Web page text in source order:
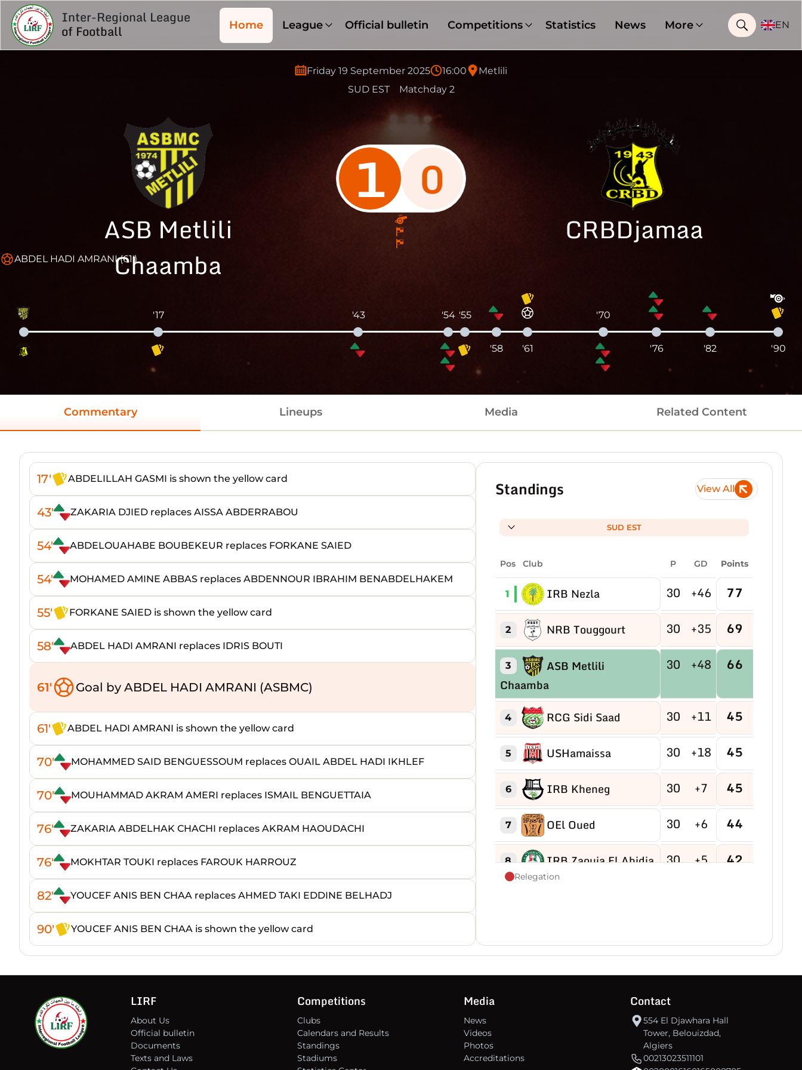
Inter-Regional League
of Football Home League Official bulletin Competitions Statistics News More EN
Friday 19 September 2025 16:00
Metlili
SUD EST
Matchday 2
ASB Metlili
Chaamba
1 0
CRBDjamaa
ABDEL HADI AMRANI (61')
'17 '43 '54 '55
'58 '61
'70
'76 '82 '90
Commentary Lineups Media Related Content
17' ABDELILLAH GASMI is shown the yellow card
43' ZAKARIA DJIED replaces AISSA ABDERRABOU
54' ABDELOUAHABE BOUBEKEUR replaces FORKANE SAIED
54' MOHAMED AMINE ABBAS replaces ABDENNOUR IBRAHIM BENABDELHAKEM
55' FORKANE SAIED is shown the yellow card
58' ABDEL HADI AMRANI replaces IDRIS BOUTI
61' Goal by ABDEL HADI AMRANI (ASBMC)
61' ABDEL HADI AMRANI is shown the yellow card
70' MOHAMMED SAID BENGUESSOUM replaces OUAIL ABDEL HADI IKHLEF
70' MOUHAMMAD AKRAM AMERI replaces ISMAIL BENGUETTAIA
76' ZAKARIA ABDELHAK CHACHI replaces AKRAM HAOUDACHI
76' MOKHTAR TOUKI replaces FAROUK HARROUZ
82' YOUCEF ANIS BEN CHAA replaces AHMED TAKI EDDINE BELHADJ
90' YOUCEF ANIS BEN CHAA is shown the yellow card
Standings View All
SUD EST
Pos Club P GD Points
1 IRB Nezla 30 +46 77
2 NRB Touggourt 30 +35 69
3
ASB Metlili
Chaamba
30 +48 66
4 RCG Sidi Saad 30 +11 45
5 USHamaissa 30 +18 45
6 IRB Kheneg 30 +7 45
7 OEl Oued 30 +6 44
8 IRB Zaouia El Abidia 30 +5 42
30
30 +2
Relegation
LIRF
About Us
Official bulletin
Documents
Texts and Laws
Competitions
Clubs
Calendars and Results
Standings
Stadiums
Media
News
Videos
Photos
Accreditations
Contact
554 El Djawhara Hall
Tower, Belouizdad,
Algiers
00213023511101